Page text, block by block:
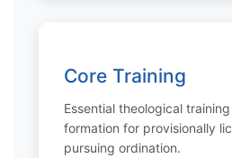
Core Training
Essential theological
formation for provisionally
pursuing ordination.